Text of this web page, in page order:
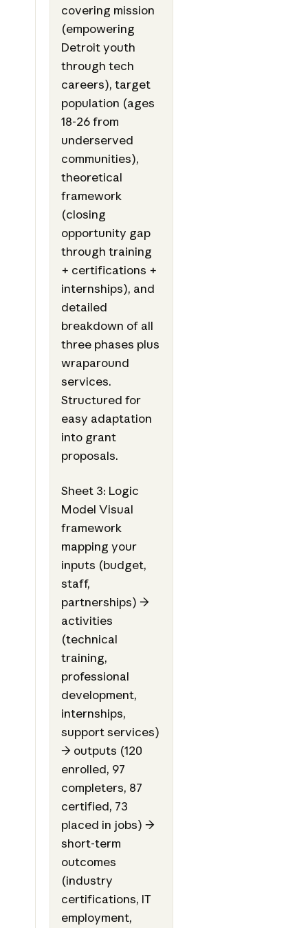
covering mission
(empowering
Detroit youth
through tech
careers), target
population (ages
18-26 from
underserved
communities),
theoretical
framework
(closing
opportunity gap
through training
+ certifications +
internships), and
detailed
breakdown of all
three phases plus
wraparound
services.
Structured for
easy adaptation
into grant
proposals.
Sheet 3: Logic
Model Visual
framework
mapping your
inputs (budget,
staff,
partnerships) →
activities
(technical
training,
professional
development,
internships,
support services)
→ outputs (120
enrolled, 97
completers, 87
certified, 73
placed in jobs) →
short-term
outcomes
(industry
certifications, IT
employment,